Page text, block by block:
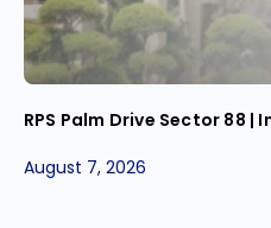
RPS Palm Drive Sector 88 |
August 7, 2026